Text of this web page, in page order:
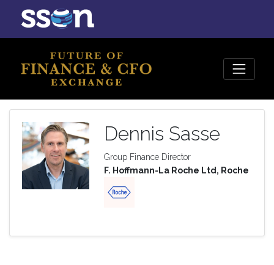
Dennis Sasse
Group Finance Director
F. Hoffmann-La Roche Ltd, Roche